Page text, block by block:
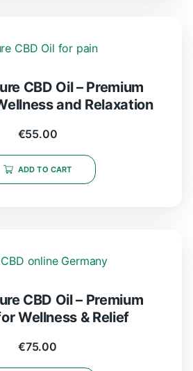
CBD Oil – Premium
and Relaxation
€55.00
ADD TO CART
CBD Oil – Premium
Wellness & Relief
€75.00